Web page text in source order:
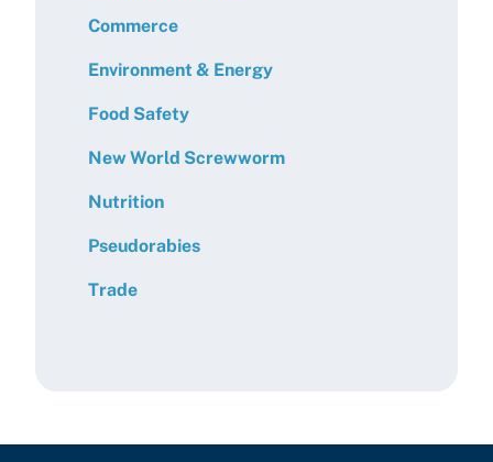
Commerce
Environment & Energy
Food Safety
New World Screwworm
Nutrition
Pseudorabies
Trade